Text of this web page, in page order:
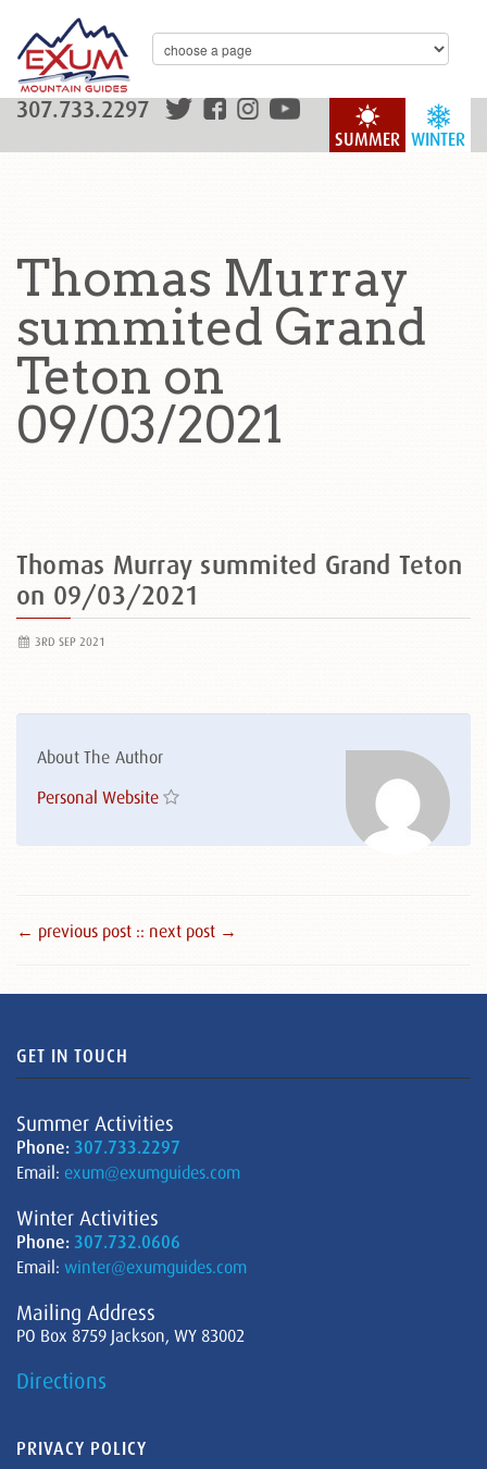
WINTER
SUMMER
307.733.2297
Thomas Murray
summited Grand
Teton on
09/03/2021
Thomas Murray summited Grand Teton
on 09/03/2021
3RD SEP 2021
About The Author
Personal Website
← previous post :: next post →
GET IN TOUCH
Summer Activities
Phone: 307.733.2297
Email: exum@exumguides.com
Winter Activities
Phone: 307.732.0606
Email: winter@exumguides.com
Mailing Address
PO Box 8759 Jackson, WY 83002
Directions
PRIVACY POLICY